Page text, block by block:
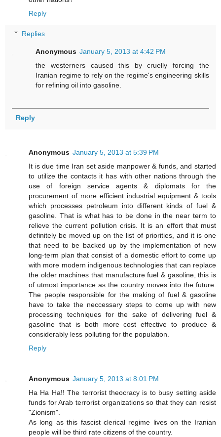
Reply
Replies
Anonymous January 5, 2013 at 4:42 PM
the westerners caused this by cruelly forcing the
Iranian regime to rely on the regime's engineering skills
for refining oil into gasoline.
Reply
Anonymous January 5, 2013 at 5:39 PM
It is due time Iran set aside manpower & funds, and started
to utilize the contacts it has with other nations through the
use of foreign service agents & diplomats for the
procurement of more efficient industrial equipment & tools
which processes petroleum into different kinds of fuel &
gasoline. That is what has to be done in the near term to
relieve the current pollution crisis. It is an effort that must
definitely be moved up on the list of priorities, and it is one
that need to be backed up by the implementation of new
long-term plan that consist of a domestic effort to come up
with more modern indigenous technologies that can replace
the older machines that manufacture fuel & gasoline, this is
of utmost importance as the country moves into the future.
The people responsible for the making of fuel & gasoline
have to take the neccessary steps to come up with new
processing techniques for the sake of delivering fuel &
gasoline that is both more cost effective to produce &
considerably less polluting for the population.
Reply
Anonymous January 5, 2013 at 8:01 PM
Ha Ha Ha!! The terrorist theocracy is to busy setting aside
funds for Arab terrorist organizations so that they can resist
"Zionism".
As long as this fascist clerical regime lives on the Iranian
people will be third rate citizens of the country.